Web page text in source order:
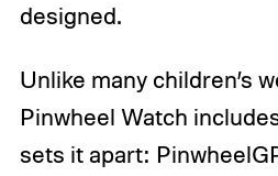
designed.
Unlike many children’s
Pinwheel Watch
sets it apart: